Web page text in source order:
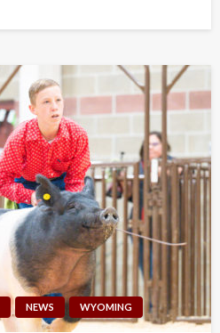
NEWS WYOMING